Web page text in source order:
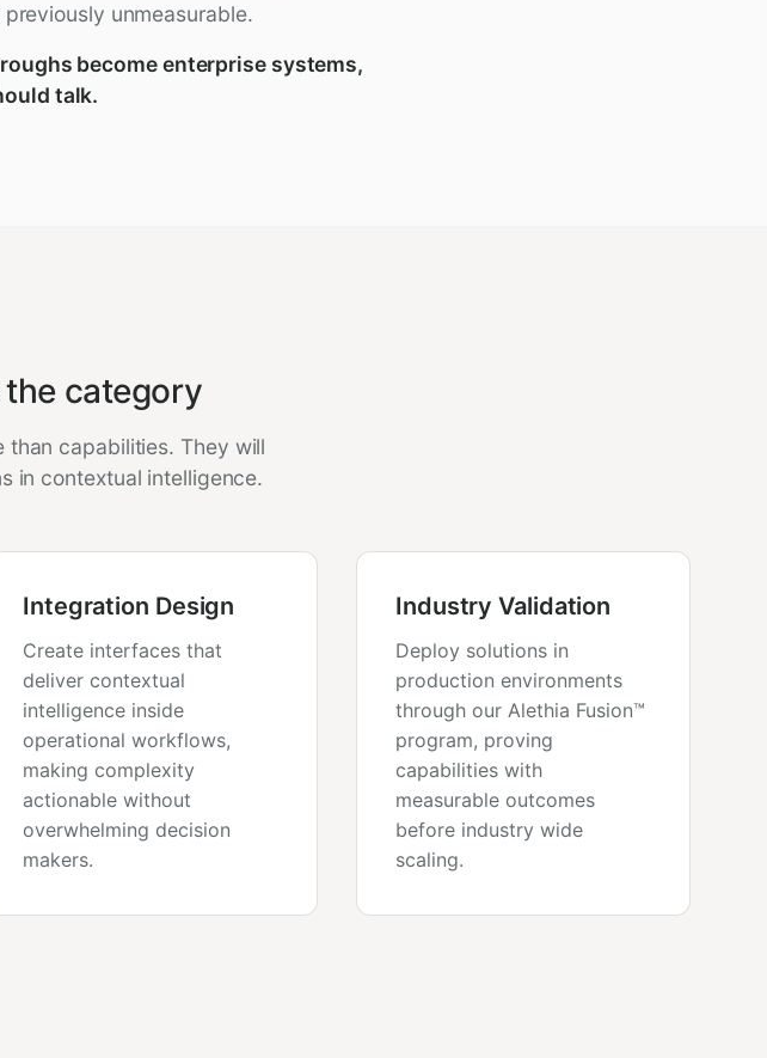
unmeasurable.
become enterprise systems,
talk.
category
than capabilities. They will
in contextual intelligence.
Integration Design
Create interfaces that
deliver contextual
intelligence inside
operational workflows,
making complexity
actionable without
overwhelming decision
makers.
Industry Validation
Deploy solutions in
production environments
through our Alethia Fusion™
program, proving
capabilities with
measurable outcomes
before industry wide
scaling.